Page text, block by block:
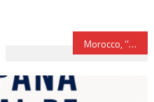
Morocco, ‘’Stable Security-exporting Partner in North Africa”- US State Department